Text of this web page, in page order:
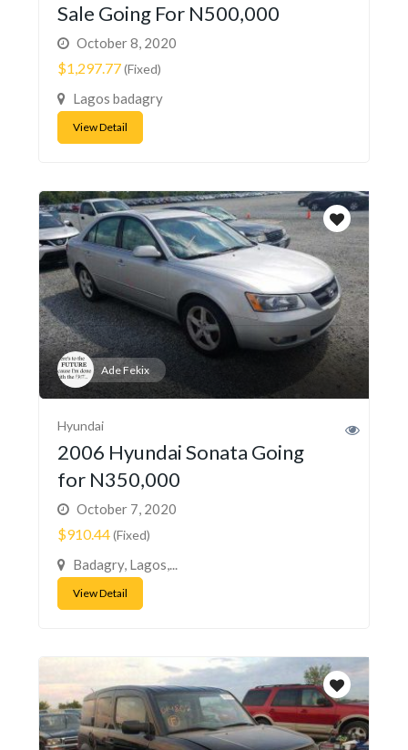
Sale Going For N500,000
October 8, 2020
$1,297.77(Fixed)
Lagos badagry
View Detail
Ade Fekix
Hyundai
2006 Hyundai Sonata Going
for N350,000
October 7, 2020
$910.44(Fixed)
Badagry, Lagos,...
View Detail